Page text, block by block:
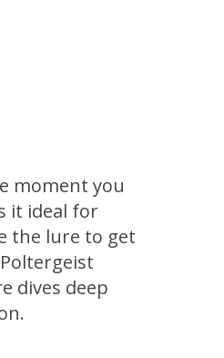
moment you
it ideal for
the lure to get
dives deep